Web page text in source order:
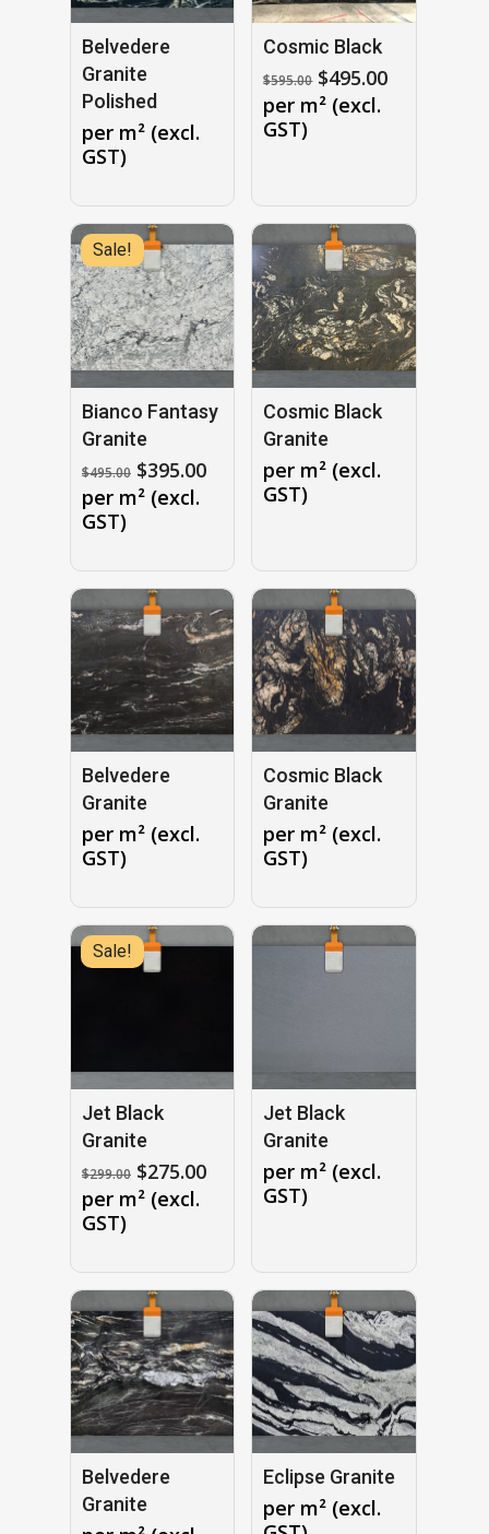
GO TO SHOP
Belvedere
Granite
Polished
per m² (excl.
GST)
Cosmic Black
$595.00 Original
price
$495.00Current
per m² (excl.
GST)
Sale!
Bianco Fantasy
Granite
$495.00 Original
price
was:
$395.00Current
per m² (excl.
GST)
Cosmic Black
Granite
per m² (excl.
GST)
Belvedere
Granite
per m² (excl.
GST)
Cosmic Black
Granite
per m² (excl.
GST)
Sale!
Jet Black
Granite
$299.00 Original
price
was:
$275.00Current
per m² (excl.
GST)
Jet Black
Granite
per m² (excl.
GST)
Belvedere
Granite
Eclipse Granite
per m² (excl.